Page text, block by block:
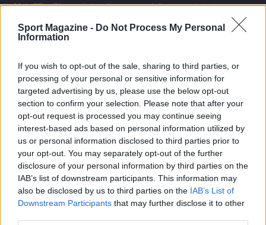
Sport Magazine - Do Not Process My Personal
Information
If you wish to opt-out of the sale, sharing to third parties, or
processing of your personal or sensitive information for
targeted advertising by us, please use the below opt-out
section to confirm your selection. Please note that after your
opt-out request is processed you may continue seeing
interest-based ads based on personal information utilized by
us or personal information disclosed to third parties prior to
your opt-out. You may separately opt-out of the further
disclosure of your personal information by third parties on the
IAB’s list of downstream participants. This information may
also be disclosed by us to third parties on the IAB’s List of
Downstream Participants that may further disclose it to other
MotoGP e Olimpiadi. Le ultime news dalle competizioni
interviste ai protagonisti e i risultati in tempo reale di tutte
le discipline che fanno emozionare gli appassionati di
SEZIONI
Calcio
Tennis
Motori
Ciclismo